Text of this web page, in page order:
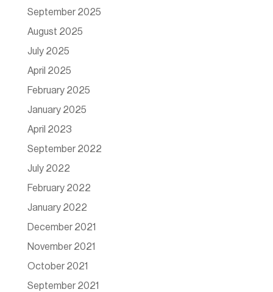
September 2025
August 2025
July 2025
April 2025
February 2025
January 2025
April 2023
September 2022
July 2022
February 2022
January 2022
December 2021
November 2021
October 2021
September 2021